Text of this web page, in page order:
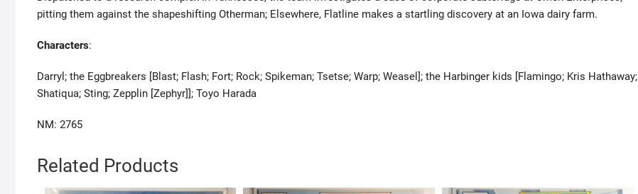
pitting them against the shapeshifting Otherman; Elsewhere, Flatline makes a startling discovery at an Iowa dairy farm.
Characters:
Darryl; the Eggbreakers [Blast; Flash; Fort; Rock; Spikeman; Tsetse; Warp; Weasel]; the Harbinger kids [Flamingo; Kris Hathaway;
Shatiqua; Sting; Zepplin [Zephyr]]; Toyo Harada
NM: 2765
Related Products